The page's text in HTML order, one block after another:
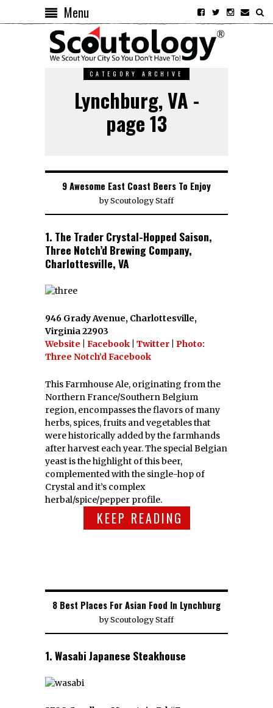
Menu
CATEGORY ARCHIVE
Lynchburg, VA -
page 13
9 Awesome East Coast Beers To Enjoy
byScoutology Staff
1. The Trader Crystal-Hopped Saison,
Three Notch’d Brewing Company,
Charlottesville, VA
946 Grady Avenue, Charlottesville,
Virginia 22903
Website
Facebook Twitter
Photo:
Three Notch’d Facebook
This Farmhouse Ale, originating from the
Northern France/Southern Belgium
region, encompasses the flavors of many
herbs, spices, fruits and vegetables that
were historically added by the farmhands
after harvest each year. The special Belgian
yeast is the highlight of this beer,
complemented with the single-hop of
Crystal and it’s complex
herbal/spice/pepper profile.
KEEP READING
8 Best Places For Asian Food In Lynchburg
byScoutology Staff
1. Wasabi Japanese Steakhouse